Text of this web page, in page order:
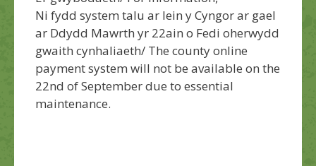
Ni fydd system talu ar lein y Cyngor ar gael
ar Ddydd Mawrth yr 22ain o Fedi oherwydd
gwaith cynhaliaeth/ The county online
payment system will not be available on the
22nd of September due to essential
maintenance.